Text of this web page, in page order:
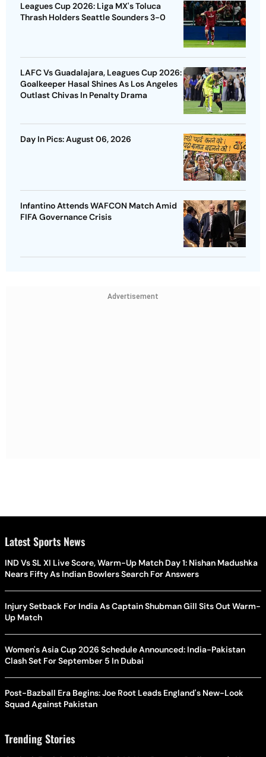
Leagues Cup 2026: Liga MX's Toluca
Thrash Holders Seattle Sounders 3-0
LAFC Vs Guadalajara, Leagues Cup 2026:
Goalkeeper Hasal Shines As Los Angeles
Outlast Chivas In Penalty Drama
Day In Pics: August 06, 2026
Infantino Attends WAFCON Match Amid
FIFA Governance Crisis
Advertisement
Latest Sports News
IND Vs SL XI Live Score, Warm-Up Match Day 1: Nishan Madushka
Nears Fifty As Indian Bowlers Search For Answers
Injury Setback For India As Captain Shubman Gill Sits Out Warm-
Up Match
Women's Asia Cup 2026 Schedule Announced: India-Pakistan
Clash Set For September 5 In Dubai
Post-Bazball Era Begins: Joe Root Leads England's New-Look
Squad Against Pakistan
Trending Stories